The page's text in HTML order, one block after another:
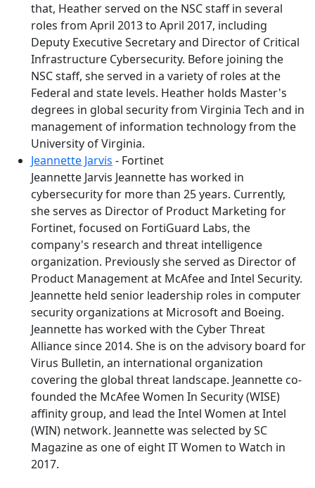
that, Heather served on the NSC staff in several
roles from April 2013 to April 2017, including
Deputy Executive Secretary and Director of Critical
Infrastructure Cybersecurity. Before joining the
NSC staff, she served in a variety of roles at the
Federal and state levels. Heather holds Master's
degrees in global security from Virginia Tech and in
management of information technology from the
University of Virginia.
Jeannette Jarvis - Fortinet
Jeannette Jarvis Jeannette has worked in
cybersecurity for more than 25 years. Currently,
she serves as Director of Product Marketing for
Fortinet, focused on FortiGuard Labs, the
company's research and threat intelligence
organization. Previously she served as Director of
Product Management at McAfee and Intel Security.
Jeannette held senior leadership roles in computer
security organizations at Microsoft and Boeing.
Jeannette has worked with the Cyber Threat
Alliance since 2014. She is on the advisory board for
Virus Bulletin, an international organization
covering the global threat landscape. Jeannette co-
founded the McAfee Women In Security (WISE)
affinity group, and lead the Intel Women at Intel
(WIN) network. Jeannette was selected by SC
Magazine as one of eight IT Women to Watch in
2017.